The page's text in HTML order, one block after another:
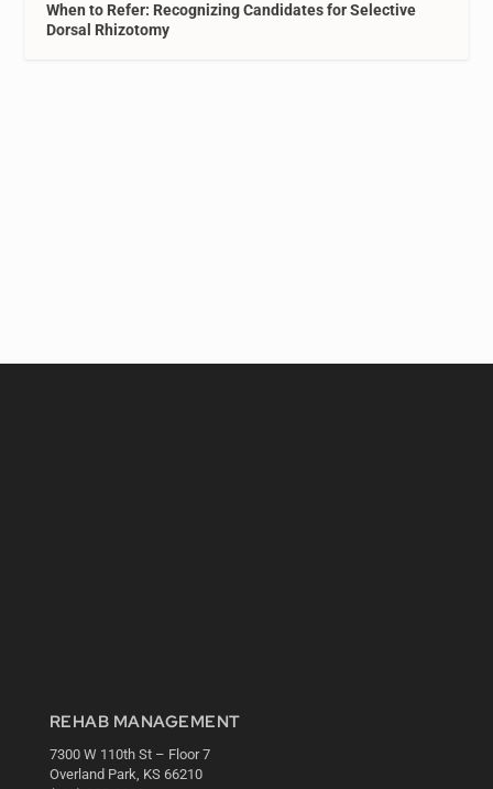
When to Refer: Recognizing Candidates for Selective
Dorsal Rhizotomy
REHAB MANAGEMENT
7300 W 110th St – Floor 7
Overland Park, KS 66210